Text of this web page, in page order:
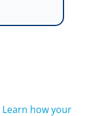
Learn how your